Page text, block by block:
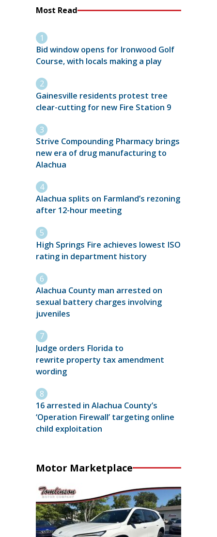
Most Read
Bid window opens for Ironwood Golf
Course, with locals making a play
Gainesville residents protest tree
clear-cutting for new Fire Station 9
Strive Compounding Pharmacy brings
new era of drug manufacturing to
Alachua
Alachua splits on Farmland’s rezoning
after 12-hour meeting
High Springs Fire achieves lowest ISO
rating in department history
Alachua County man arrested on
sexual battery charges involving
juveniles
Judge orders Florida to
rewrite property tax amendment
wording
16 arrested in Alachua County’s
‘Operation Firewall’ targeting online
child exploitation
Motor Marketplace